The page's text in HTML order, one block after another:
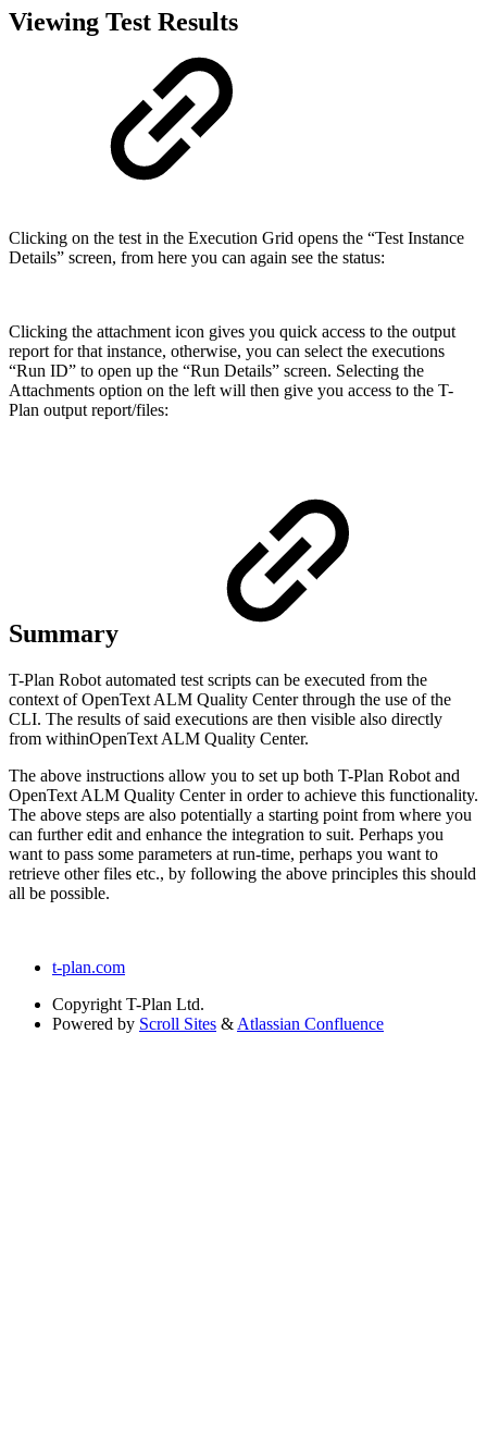
Viewing Test Results
Clicking on the test in the Execution Grid opens the “Test Instance
Details” screen, from here you can again see the status:
Clicking the attachment icon gives you quick access to the output
report for that instance, otherwise, you can select the executions
“Run ID” to open up the “Run Details” screen. Selecting the
Attachments option on the left will then give you access to the T-
Plan output report/files:
Summary
T-Plan Robot automated test scripts can be executed from the
context ofOpenText ALM Quality Centerthrough the use of the
CLI. The results of said executions are then visible also directly
from withinOpenText ALM Quality Center.
The above instructions allow you to set up both T-Plan Robot and
OpenText ALM Quality Centerin order to achieve this functionality.
The above steps are also potentially a starting point from where you
can further edit and enhance the integration to suit. Perhaps you
want to pass some parameters at run-time, perhaps you want to
retrieve other files etc., by following the above principles this should
all be possible.
t-plan.com
Copyright T-Plan Ltd.
Powered by Scroll Sites & Atlassian Confluence